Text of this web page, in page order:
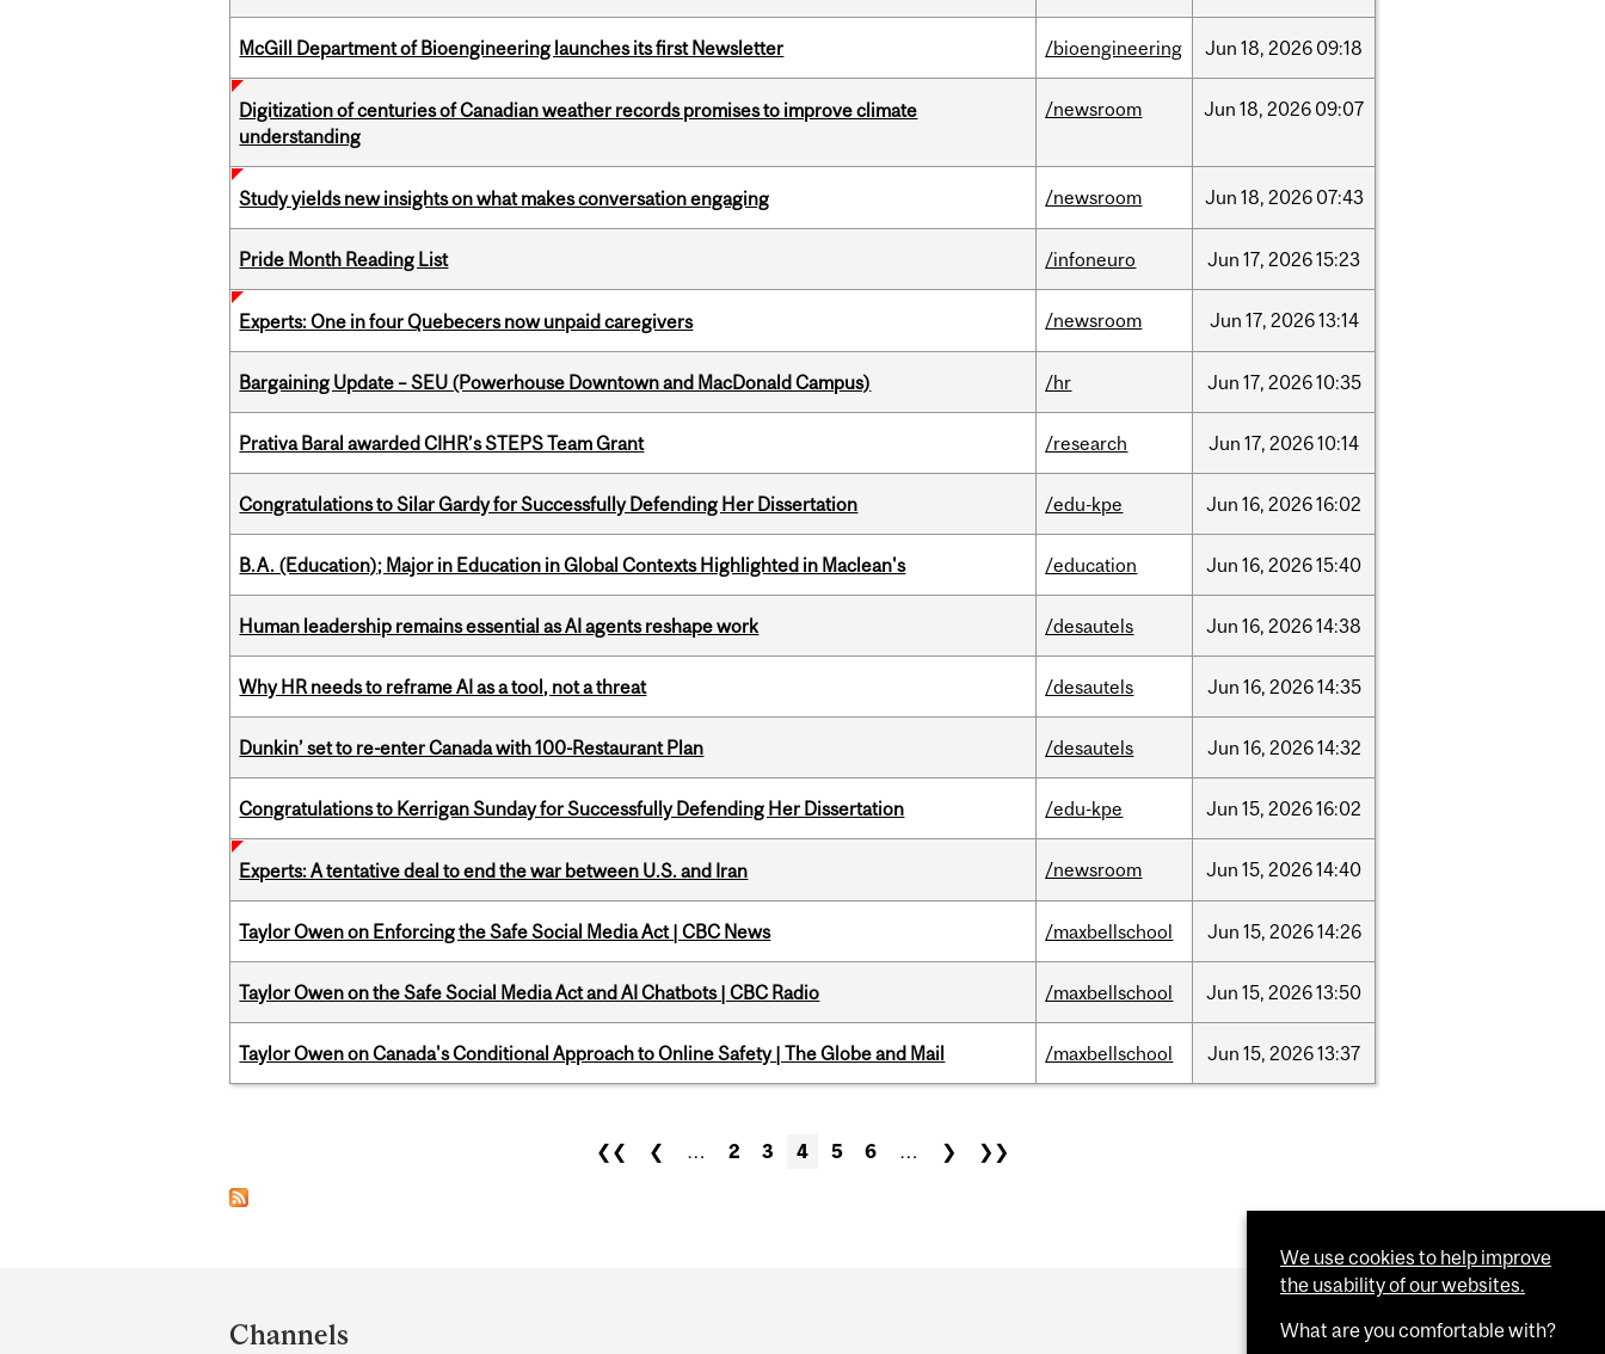
McGill Department of Bioengineering launches its first Newsletter /bioengineering Jun 18, 2026 09:18
Digitization of centuries of Canadian weather records promises to improve climate
understanding
/newsroom Jun 18, 2026 09:07
Study yields new insights on what makes conversation engaging /newsroom Jun 18, 2026 07:43
Pride Month Reading List /infoneuro Jun 17, 202615:23
Experts: One in four Quebecers now unpaid caregivers /newsroom Jun 17, 202613:14
Bargaining Update – SEU (Powerhouse Downtown and MacDonald Campus) /hr Jun 17, 202610:35
Prativa Baral awarded CIHR’s STEPS Team Grant /research Jun 17, 202610:14
Congratulations to Silar Gardy for Successfully Defending Her Dissertation /edu-kpe Jun 16, 202616:02
B.A. (Education); Major in Education in Global Contexts Highlighted in Maclean's /education Jun 16, 202615:40
Human leadership remains essential as AI agents reshape work /desautels Jun 16, 202614:38
Why HR needs to reframe AI as a tool, not a threat /desautels Jun 16, 202614:35
Dunkin’ set to re-enter Canada with 100-Restaurant Plan /desautels Jun 16, 202614:32
Congratulations to Kerrigan Sunday for Successfully Defending Her Dissertation /edu-kpe Jun 15, 202616:02
Experts: A tentative deal to end the war between U.S. and Iran /newsroom Jun 15, 202614:40
Taylor Owen on Enforcing the Safe Social Media Act | CBC News /maxbellschool Jun 15, 202614:26
Taylor Owen on the Safe Social Media Act and AI Chatbots | CBC Radio /maxbellschool Jun 15, 202613:50
Taylor Owen on Canada's Conditional Approach to Online Safety | The Globe and Mail /maxbellschool Jun 15, 202613:37
❮❮ ❮ … 2 3 4 5 6 … ❯ ❯❯
and
Channels
We use cookies to help improve
the usability of our websites.
What are you comfortable with?